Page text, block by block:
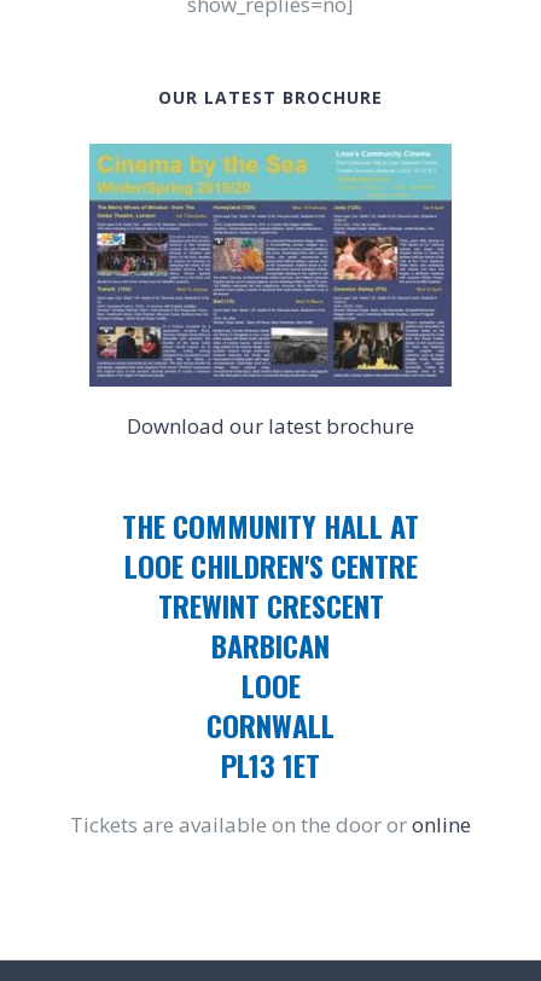
OUR LATEST BROCHURE
Download our latest brochure
THE COMMUNITY HALL AT
LOOE CHILDREN'S CENTRE
TREWINT CRESCENT
BARBICAN
LOOE
CORNWALL
PL13 1ET
Tickets are available on the door oronline